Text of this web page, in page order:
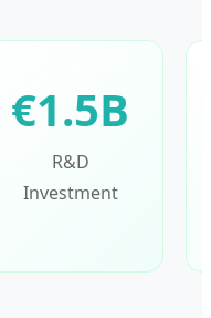
€1.5B
R&D
Investment